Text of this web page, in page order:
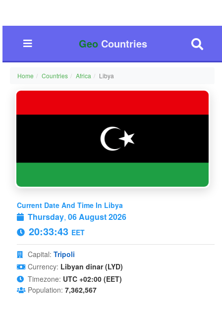
GeoCountries
Home Countries Africa Libya
Current Date And Time In Libya
Thursday, 06 August 2026
20:33:44 EET
Capital: Tripoli
Currency: Libyan dinar (LYD)
Timezone: UTC +02:00 (EET)
Population: 7,362,567